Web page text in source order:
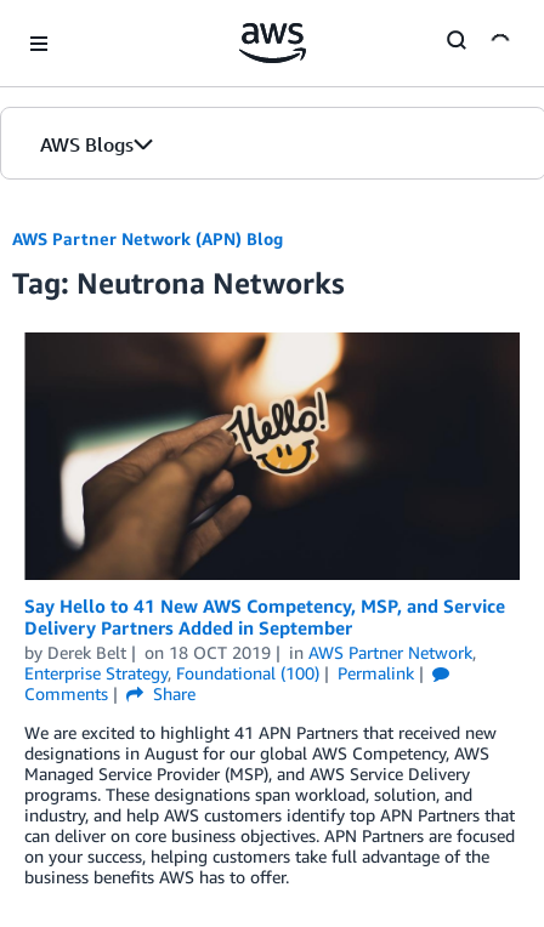
AWS Blogs
AWS Partner Network (APN) Blog
Tag: Neutrona Networks
Say Hello to 41 New AWS Competency, MSP, and Service
Delivery Partners Added in September
by Derek Belt on 18 OCT 2019 in AWS Partner Network,
Enterprise Strategy, Foundational (100)
Permalink
Comments
Share
We are excited to highlight 41 APN Partners that received new
designations in August for our global AWS Competency, AWS
Managed Service Provider (MSP), and AWS Service Delivery
programs. These designations span workload, solution, and
industry, and help AWS customers identify top APN Partners that
can deliver on core business objectives. APN Partners are focused
on your success, helping customers take full advantage of the
business benefits AWS has to offer.